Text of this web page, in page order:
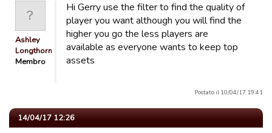
Ashley
Longthorn
Membro
Hi Gerry use the filter to find the quality of
player you want although you will find the
higher you go the less players are
available as everyone wants to keep top
assets
Postato il 10/04/17 19:41
14/04/17 12:26